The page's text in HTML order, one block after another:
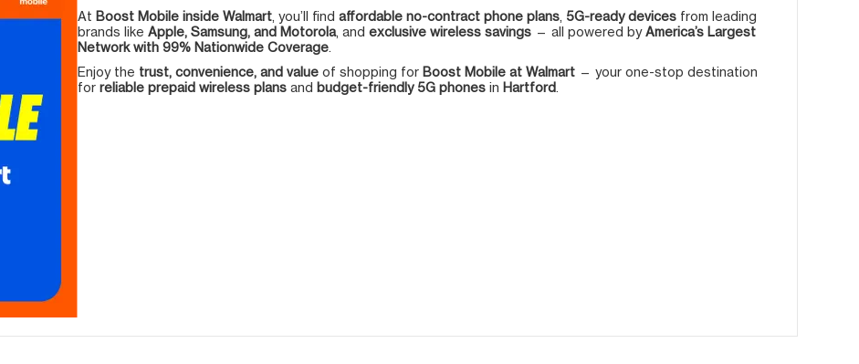
At Boost Mobile inside Walmart , you’ll find affordable no-contract phone plans 5G-ready devices from leading
brands like Apple, Samsung, and Motorola, and exclusive wireless savings — all powered byAmerica’s Largest
Network with 99% Nationwide Coverage
Enjoy the trust, convenience, and value of shopping for Boost Mobile at Walmart — your one-stop destination
for reliable prepaid wireless plans and budget-friendly 5G phones in Hartford